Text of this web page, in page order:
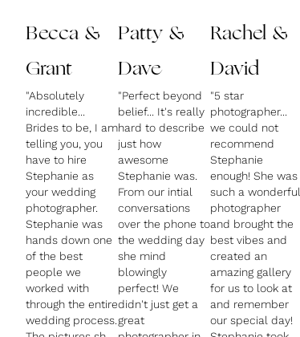
Becca &
Grant
"Absolutely
incredible...
Brides to be, I am
telling you, you
have to hire
Stephanie as
your wedding
photographer.
Stephanie was
hands down one
of the best
people we
worked with
through the entire
wedding process.
Patty &
Dave
"Perfect beyond
belief... It's really
hard to describe
just how
awesome
Stephanie was.
From our intial
conversations
over the phone to
the wedding day
she mind
blowingly
perfect! We
didn't just get a
great
Rachel &
David
"5 star
photographer...
we could not
recommend
Stephanie
enough! She was
such a wonderful
photographer
and brought the
best vibes and
created an
amazing gallery
for us to look at
and remember
our special day!